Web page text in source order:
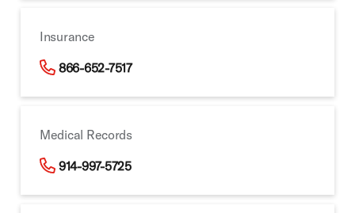
Insurance
866-652-7517
Medical Records
914-997-5725